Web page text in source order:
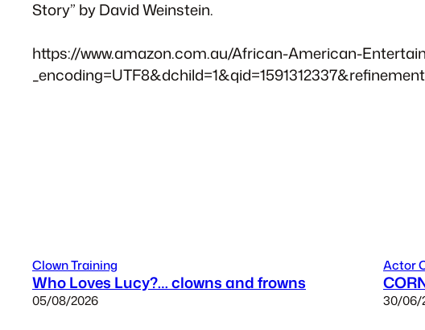
Story” by David Weinstein.
https://www.amazon.com.au/African-American-
Clown Training
Who Loves Lucy?… clowns and frowns
05/08/2026
Actor
30/06/